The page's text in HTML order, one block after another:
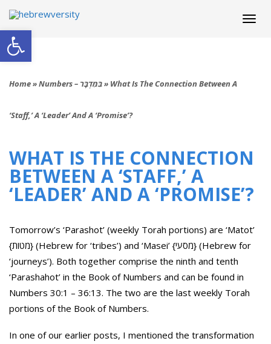
Home» Numbers – בַּמִּדְבָּר» What Is The Connection Between A
‘staff,’ A ‘leader’ And A ‘promise’?
WHAT IS THE CONNECTION
BETWEEN A ‘STAFF,’ A
‘LEADER’ AND A ‘PROMISE’?
Tomorrow’s ‘Parashot’ (weekly Torah portions) are ‘Matot’
{מטות} (Hebrew for ‘tribes’) and ‘Masei’ {מסעי} (Hebrew for
‘journeys’). Both together comprise the ninth and tenth
‘Parashahot’ in the Book of Numbers and can be found in
Numbers 30:1 – 36:13. The two are the last weekly Torah
portions of the Book of Numbers.
In one of our earlier posts, I mentioned the transformation
Open toolbar